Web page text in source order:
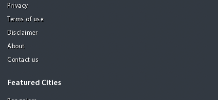
Privacy
Terms of use
Disclaimer
About
Contact us
Featured Cities